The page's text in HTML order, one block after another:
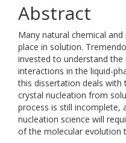
Abstract
Many natural chemical
place in solution.
invested to understand
interactions in the liquid-
this dissertation deals
crystal nucleation from
process is still incomplete,
nucleation science will
of the molecular evolution